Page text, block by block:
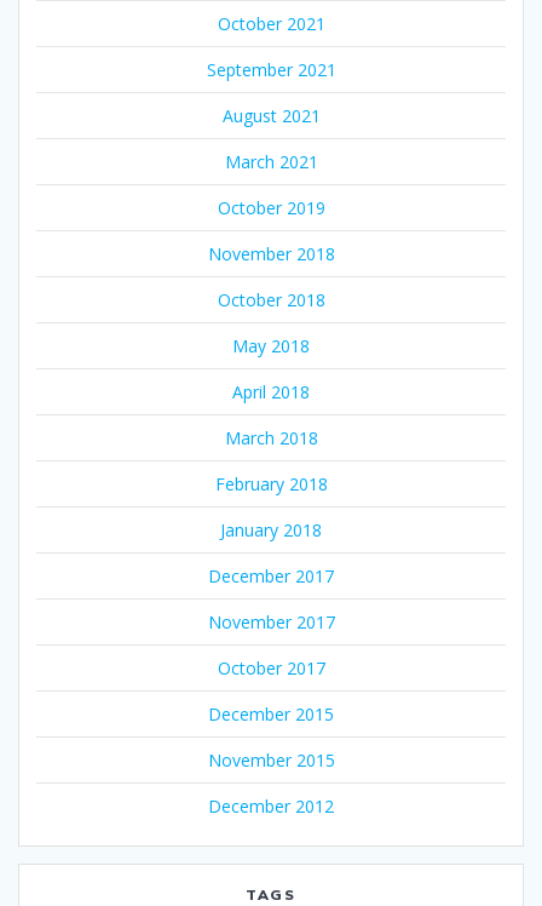
October 2021
September 2021
August 2021
March 2021
October 2019
November 2018
October 2018
May 2018
April 2018
March 2018
February 2018
January 2018
December 2017
November 2017
October 2017
December 2015
November 2015
December 2012
TAGS